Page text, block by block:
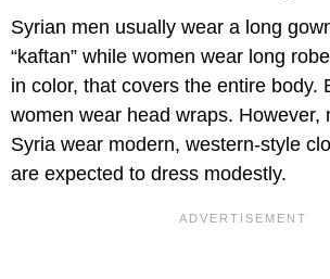
Syrian men usually wear a long
“kaftan” while women wear long
in color, that covers the entire body.
women wear head wraps. However,
Syria wear modern, western-style
are expected to dress modestly.